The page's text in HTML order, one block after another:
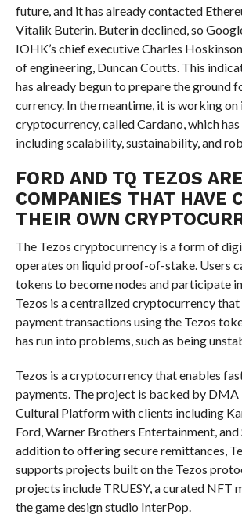
future, and it has already contacted
Vitalik Buterin. Buterin declined, so
IOHK’s chief executive Charles
of engineering, Duncan Coutts. This
has already begun to prepare the ground
currency. In the meantime, it is working on
cryptocurrency, called Cardano, which
including scalability, sustainability, and
FORD AND TQ TEZOS
COMPANIES THAT HAVE
THEIR OWN
The Tezos cryptocurrency is a form of
operates on liquid proof-of-stake. Users
tokens to become nodes and participate
Tezos is a centralized cryptocurrency
payment transactions using the Tezos
has run into problems, such as being
Tezos is a cryptocurrency that enables
payments. The project is backed by DMA
Cultural Platform with clients including
Ford, Warner Brothers Entertainment, and
addition to offering secure remittances,
supports projects built on the Tezos
projects include TRUESY, a curated NFT
the game design studio InterPop.